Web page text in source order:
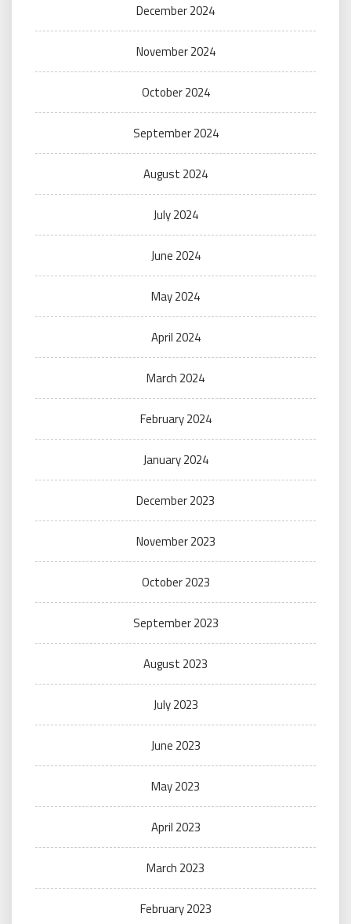
December 2024
November 2024
October 2024
September 2024
August 2024
July 2024
June 2024
May 2024
April 2024
March 2024
February 2024
January 2024
December 2023
November 2023
October 2023
September 2023
August 2023
July 2023
June 2023
May 2023
April 2023
March 2023
February 2023